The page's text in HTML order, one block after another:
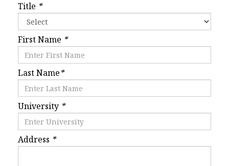
Title *
First Name *
Last Name*
University *
Address *